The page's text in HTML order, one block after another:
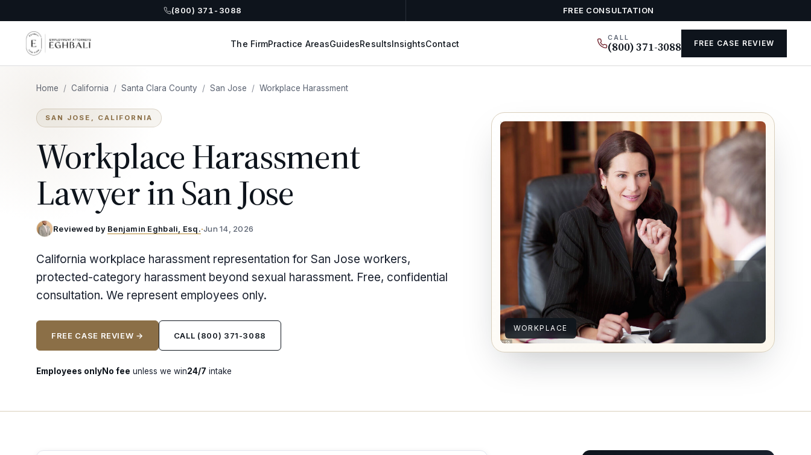
(800) 371-3088 FREE CONSULTATION
The FirmPractice AreasGuidesResultsInsightsContact
CALL
(800) 371-3088 FREE CASE REVIEW
Home / California / Santa Clara County / San Jose / Workplace Harassment
SAN JOSE, CALIFORNIA
Workplace Harassment
Lawyer in San Jose
Reviewed by Benjamin Eghbali, Esq.·Jun 14, 2026
California workplace harassment representation for San Jose workers,
protected-category harassment beyond sexual harassment. Free, confidential
consultation. We represent employees only.
FREE CASE REVIEW → CALL (800) 371-3088
Employees onlyNo fee unless we win24/7 intake
WORKPLACE